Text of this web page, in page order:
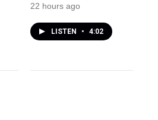
22 hours ago
LISTEN • 4:02